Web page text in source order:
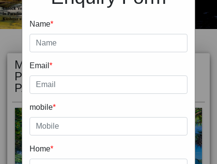
MOST
POPULAR
PACKAGE
Name*
Email *
mobile*
Home*